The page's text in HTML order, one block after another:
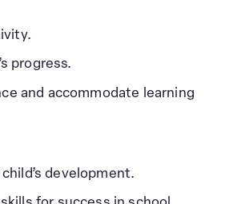
progress.
and accommodate learning
development.